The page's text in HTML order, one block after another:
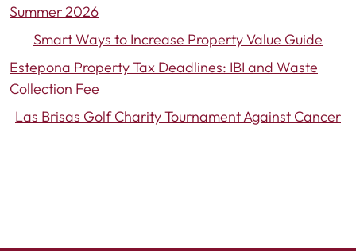
Summer 2026
Smart Ways to Increase Property Value Guide
Estepona Property Tax Deadlines: IBI and Waste
Collection Fee
Las Brisas Golf Charity Tournament Against Cancer